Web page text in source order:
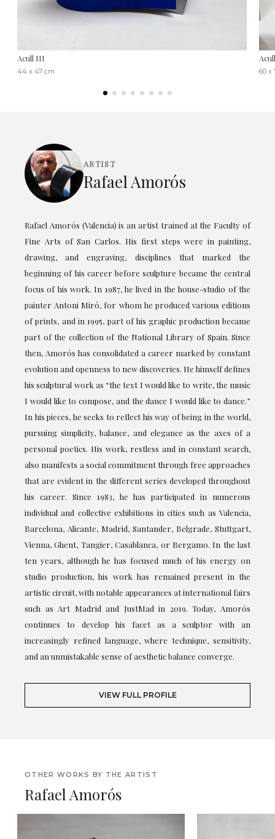
Acull III
44 x 47 cm 60 x
ARTIST
Rafael Amorós
Rafael Amorós (Valencia) is an artist trained at the Faculty of
Fine Arts of San Carlos. His first steps were in painting,
drawing, and engraving, disciplines that marked the
beginning of his career before sculpture became the central
focus of his work. In 1987, he lived in the house-studio of the
painter Antoni Miró, for whom he produced various editions
of prints, and in 1995, part of his graphic production became
part of the collection of the National Library of Spain. Since
then, Amorós has consolidated a career marked by constant
evolution and openness to new discoveries. He himself defines
his sculptural work as “the text I would like to write, the music
I would like to compose, and the dance I would like to dance.”
In his pieces, he seeks to reflect his way of being in the world,
pursuing simplicity, balance, and elegance as the axes of a
personal poetics. His work, restless and in constant search,
also manifests a social commitment through free approaches
that are evident in the different series developed throughout
his career. Since 1983, he has participated in numerous
individual and collective exhibitions in cities such as Valencia,
Barcelona, Alicante, Madrid, Santander, Belgrade, Stuttgart,
Vienna, Ghent, Tangier, Casablanca, or Bergamo. In the last
ten years, although he has focused much of his energy on
studio production, his work has remained present in the
artistic circuit, with notable appearances at international fairs
such as Art Madrid and JustMad in 2019. Today, Amorós
continues to develop his facet as a sculptor with an
increasingly refined language, where technique, sensitivity,
and an unmistakable sense of aesthetic balance converge.
VIEW FULL PROFILE
OTHER WORKS BY THE ARTIST
Rafael Amorós